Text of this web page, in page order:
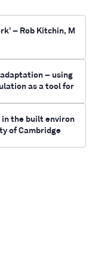
– Rob Kitchin, M
– using
as a tool for
in the built environ
of Cambridge